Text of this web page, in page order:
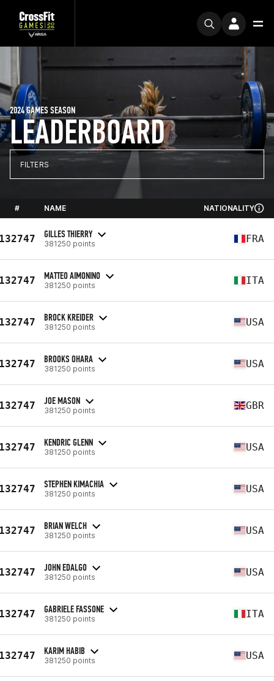
LEADERBOARD
2024 GAMES SEASON
FILTERS
# NAME NATIONALITY
GILLES THIERRY
381250 points FRA
MATTEO AIMONINO
381250 points ITA
BROCK KREIDER
381250 points USA
BROOKS OHARA
381250 points USA
JOE MASON
381250 points GBR
KENDRIC GLENN
381250 points USA
STEPHEN KIMACHIA
381250 points USA
BRIAN WELCH
381250 points USA
JOHN EDALGO
381250 points USA
GABRIELE FASSONE
381250 points ITA
KARIM HABIB
381250 points USA